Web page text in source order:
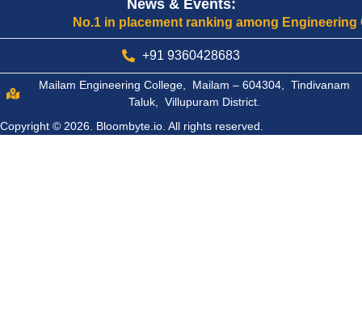
News & Events:
No.1 in placement ranking among Engineering
+91 9360428683
Mailam Engineering College, Mailam – 604304, Tindivanam
Taluk, Villupuram District.
Copyright © 2026. Bloombyte.io. All rights reserved.